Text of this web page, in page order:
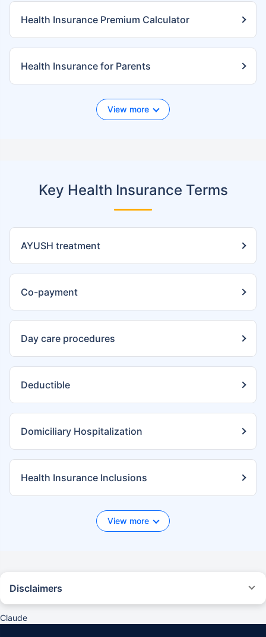
Health Insurance Premium Calculator
Health Insurance for Parents
View more
Key Health Insurance Terms
AYUSH treatment
Co-payment
Day care procedures
Deductible
Domiciliary Hospitalization
Health Insurance Inclusions
View more
Disclaimers
giving reasonable assistance to the policyholder in pursuance of the
Claude